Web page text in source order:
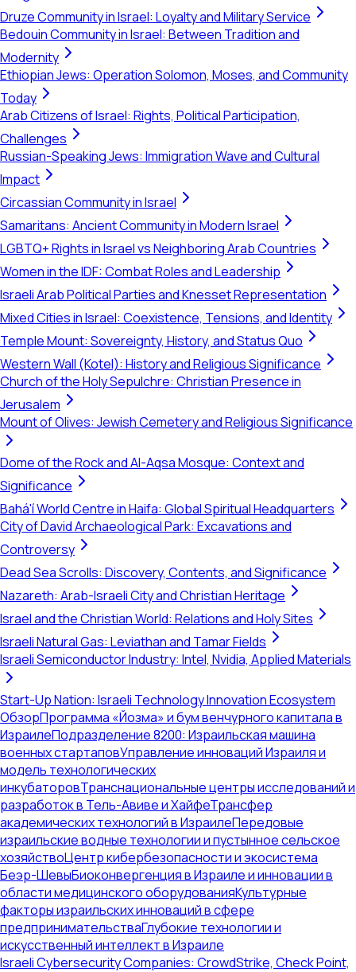
Druze Community in Israel: Loyalty and Military Service
Bedouin Community in Israel: Between Tradition and
Modernity
Ethiopian Jews: Operation Solomon, Moses, and Community
Today
Arab Citizens of Israel: Rights, Political Participation,
Challenges
Russian-Speaking Jews: Immigration Wave and Cultural
Impact
Circassian Community in Israel
Samaritans: Ancient Community in Modern Israel
LGBTQ+ Rights in Israel vs Neighboring Arab Countries
Women in the IDF: Combat Roles and Leadership
Israeli Arab Political Parties and Knesset Representation
Mixed Cities in Israel: Coexistence, Tensions, and Identity
Temple Mount: Sovereignty, History, and Status Quo
Western Wall (Kotel): History and Religious Significance
Church of the Holy Sepulchre: Christian Presence in
Jerusalem
Mount of Olives: Jewish Cemetery and Religious Significance
Dome of the Rock and Al-Aqsa Mosque: Context and
Significance
Bahá'í World Centre in Haifa: Global Spiritual Headquarters
City of David Archaeological Park: Excavations and
Controversy
Dead Sea Scrolls: Discovery, Contents, and Significance
Nazareth: Arab-Israeli City and Christian Heritage
Israel and the Christian World: Relations and Holy Sites
Israeli Natural Gas: Leviathan and Tamar Fields
Israeli Semiconductor Industry: Intel, Nvidia, Applied Materials
Start-Up Nation: Israeli Technology Innovation Ecosystem
ОбзорПрограмма «Йозма» и бум венчурного капитала в
ИзраилеПодразделение 8200: Израильская машина
военных стартаповУправление инноваций Израиля и
модель технологических
инкубаторовТранснациональные центры исследований и
разработок в Тель-Авиве и ХайфеТрансфер
академических технологий в ИзраилеПередовые
израильские водные технологии и пустынное сельское
хозяйствоЦентр кибербезопасности и экосистема
Беэр-ШевыБиоконвергенция в Израиле и инновации в
области медицинского оборудованияКультурные
факторы израильских инноваций в сфере
предпринимательстваГлубокие технологии и
искусственный интеллект в Израиле
Israeli Cybersecurity Companies: CrowdStrike, Check Point,